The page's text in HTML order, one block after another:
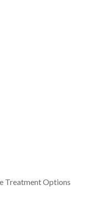
Treatment Options